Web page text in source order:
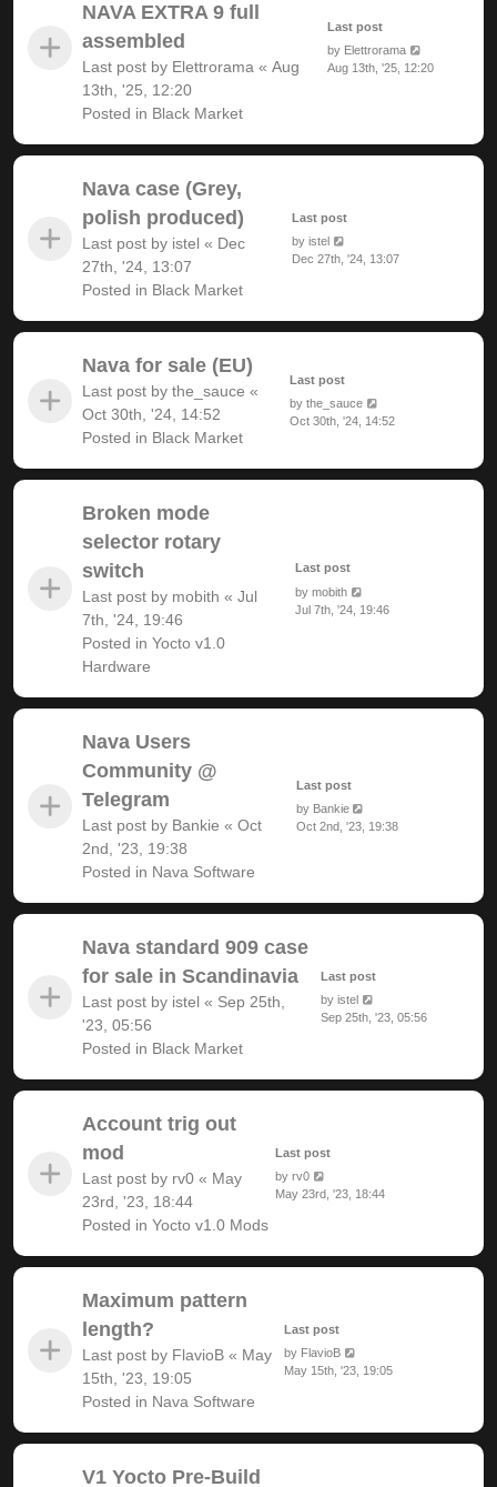
NAVA EXTRA 9 full
assembled
Last post by Elettrorama « Aug
13th, '25, 12:20
Posted in Black Market
Last post
by Elettrorama
Aug 13th, '25, 12:20
Nava case (Grey,
polish produced)
Last post by istel « Dec
27th, '24, 13:07
Posted in Black Market
Last post
by istel
Dec 27th, '24, 13:07
Nava for sale (EU)
Last post by the_sauce «
Oct 30th, '24, 14:52
Posted in Black Market
Last post
by the_sauce
Oct 30th, '24, 14:52
Broken mode
selector rotary
switch
Last post by mobith « Jul
7th, '24, 19:46
Posted in Yocto v1.0
Hardware
Last post
by mobith
Jul 7th, '24, 19:46
Nava Users
Community @
Telegram
Last post by Bankie « Oct
2nd, '23, 19:38
Posted in Nava Software
Last post
by Bankie
Oct 2nd, '23, 19:38
Nava standard 909 case
for sale in Scandinavia
Last post by istel « Sep 25th,
'23, 05:56
Posted in Black Market
Last post
by istel
Sep 25th, '23, 05:56
Account trig out
mod
Last post by rv0 « May
23rd, '23, 18:44
Posted in Yocto v1.0 Mods
Last post
byrv0
May 23rd, '23, 18:44
Maximum pattern
length?
Last post by FlavioB « May
15th, '23, 19:05
Posted in Nava Software
Last post
by FlavioB
May 15th, '23, 19:05
V1 Yocto Pre-Build